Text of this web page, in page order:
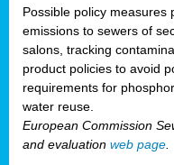
Possible policy measures
emissions to sewers of
salons, tracking
product policies to avoid
requirements for
water reuse.
European Commission
and evaluation web page.